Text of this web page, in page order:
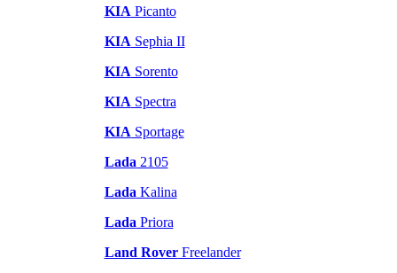
KIA Picanto
KIA Sephia II
KIA Sorento
KIA Spectra
KIA Sportage
Lada 2105
Lada Kalina
Lada Priora
Land RoverFreelander